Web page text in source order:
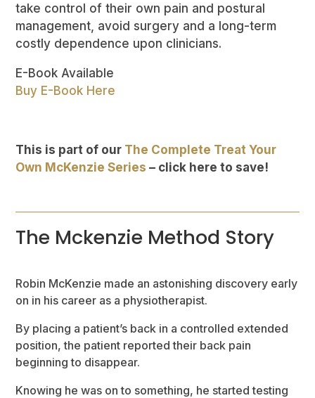
take control of their own pain and postural
management, avoid surgery and a long-term
costly dependence upon clinicians.
E-Book Available
Buy E-Book Here
This is part of our The Complete Treat Your
Own McKenzie Series – click here to save!
The Mckenzie Method Story
Robin McKenzie made an astonishing discovery early
on in his career as a physiotherapist.
By placing a patient’s back in a controlled extended
position, the patient reported their back pain
beginning to disappear.
Knowing he was on to something, he started testing